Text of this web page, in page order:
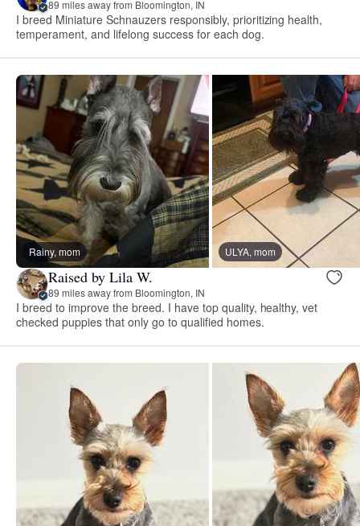
89 miles away from Bloomington, IN
I breed Miniature Schnauzers responsibly, prioritizing health,
temperament, and lifelong success for each dog.
Rainy, mom ULYA, mom
Raised by Lila W.
89 miles away from Bloomington, IN
I breed to improve the breed. I have top quality, healthy, vet
checked puppies that only go to qualified homes.